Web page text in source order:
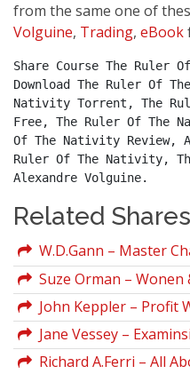
from the same one of
Volguine, Trading, eBook
Share Course The Ruler
Download The Ruler Of
Nativity Torrent, The
Free, The Ruler Of The
Of The Nativity Review,
Ruler Of The Nativity,
Alexandre Volguine.
Related Shares
W.D.Gann – Master
Suze Orman – Wonen
John Keppler – Profit
ProfileJane Vessey –
2006 Level I Certification
Richard A.Ferri – All